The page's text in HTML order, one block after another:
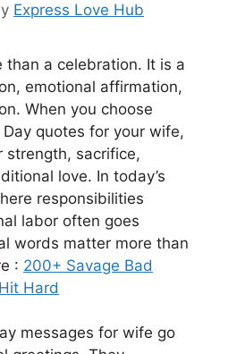
Express Love Hub
than a celebration. It is a
emotional affirmation,
When you choose
Day quotes for your wife,
strength, sacrifice,
love. In today’s
responsibilities
labor often goes
words matter more than
: 200+ Savage Bad
Hard
messages for wife go